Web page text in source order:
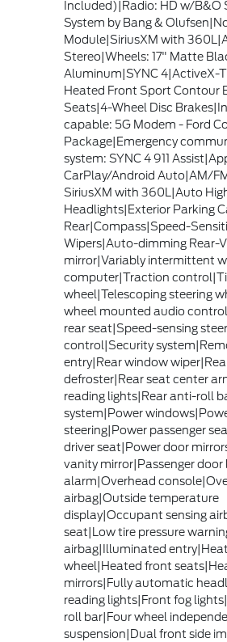
Included)|Radio: HD w/B&O
System by Bang &
Module|SiriusXM with
Stereo|Wheels: 17" Matte
Aluminum|SYNC 4|ActiveX-
Heated Front Sport Contour
Seats|4-Wheel Disc
capable: 5G Modem - Ford
Package|Emergency
system: SYNC 4 911
CarPlay/Android Auto|AM/
SiriusXM with 360L|Auto
Headlights|Exterior Parking
Rear|Compass|Speed-
Wipers|Auto-dimming Rear-
mirror|Variably intermittent
computer|Traction
wheel|Telescoping steering
wheel mounted audio
rear seat|Speed-sensing
control|Security
entry|Rear window
defroster|Rear seat center
reading lights|Rear anti-roll
system|Power
steering|Power passenger
driver seat|Power door
vanity mirror|Passenger door
alarm|Overhead
airbag|Outside temperature
display|Occupant sensing
seat|Low tire pressure
airbag|Illuminated
wheel|Heated front
mirrors|Fully automatic
reading lights|Front fog
roll bar|Four wheel
suspension|Dual front side